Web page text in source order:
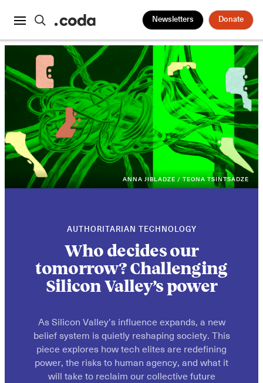
Newsletters Donate
ANNA JIBLADZE / TEONA TSINTSADZE
AUTHORITARIAN TECHNOLOGY
Who decides our
tomorrow? Challenging
Silicon Valley’s power
As Silicon Valley’s influence expands, a new
belief system is quietly reshaping society. This
piece explores how tech elites are redefining
power, the risks to human agency, and what it
will take to reclaim our collective future